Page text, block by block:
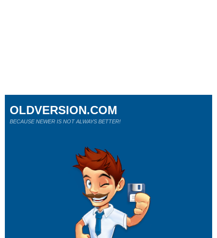
OLDVERSION.COM
BECAUSE NEWER IS NOT ALWAYS BETTER!